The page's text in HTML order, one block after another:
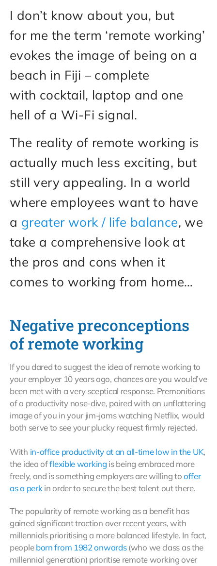
I don’t know about you, but
for me the term ‘remote working’
evokes the image of being on a
beach in Fiji – complete
with cocktail, laptop and one
hell of a Wi-Fi signal.
The reality of remote working is
actually much less exciting, but
still very appealing. In a world
where employees want to have
a greater work / life balance, we
take a comprehensive look at
the pros and cons when it
comes to working from home…
Negative preconceptions
of remote working
If you dared to suggest the idea of remote working to
your employer 10 years ago, chances are you would’ve
been met with a very sceptical response. Premonitions
of a productivity nose-dive, paired with an unflattering
image of you in your jim-jams watching Netflix, would
both serve to see your plucky request firmly rejected.
With in-office productivity at an all-time low in the UK,
the idea offlexible working is being embraced more
freely, and is something employers are willing tooffer
as a perkin order to secure the best talent out there.
The popularity of remote working as a benefit has
gained significant traction over recent years, with
millennials prioritising a more balanced lifestyle. In fact,
peopleborn from 1982 onwards(who we class as the
millennial generation) prioritise remote working over